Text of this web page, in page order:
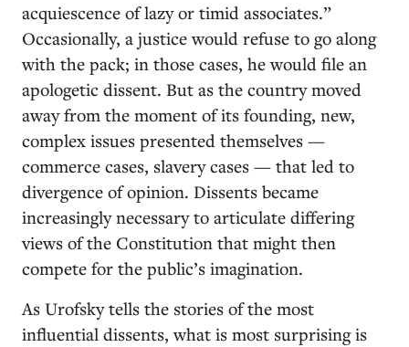
acquiescence of lazy or timid associates.”
Occasionally, a justice would refuse to go along
with the pack; in those cases, he would file an
apologetic dissent. But as the country moved
away from the moment of its founding, new,
complex issues presented themselves —
commerce cases, slavery cases — that led to
divergence of opinion. Dissents became
increasingly necessary to articulate differing
views of the Constitution that might then
compete for the public’s imagination.
As Urofsky tells the stories of the most
influential dissents, what is most surprising is